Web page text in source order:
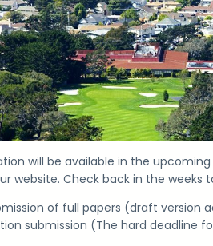
will be available in the upcoming
website. Check back in the weeks
of full papers (draft version
submission (The hard deadline